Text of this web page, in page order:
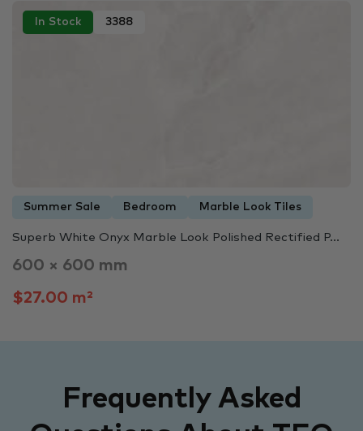
In Stock 3388
Summer Sale Bedroom Marble Look Tiles
Superb White Onyx Marble Look Polished Rectified P...
600 × 600 mm
$27.00 m²
Frequently Asked